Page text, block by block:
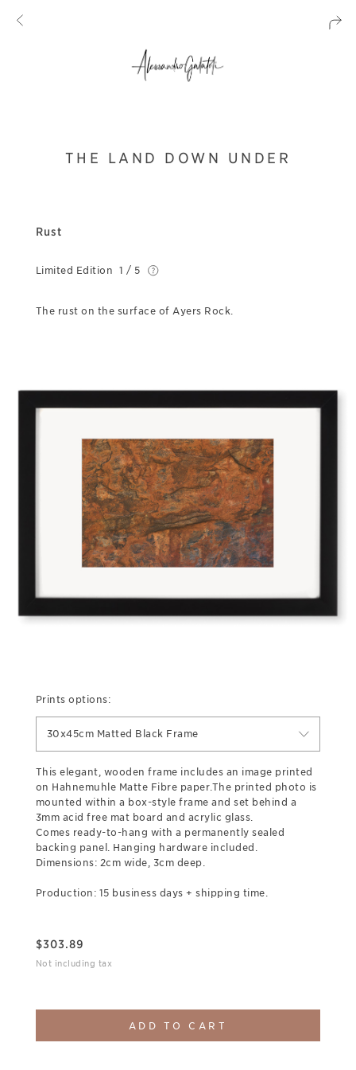
THE LAND DOWN UNDER
Rust
Limited Edition 1 / 5
The rust on the surface of Ayers Rock.
Prints options:
30x45cm Matted Black Frame
This elegant, wooden frame includes an image printed
on Hahnemuhle Matte Fibre paper.The printed photo is
mounted within a box-style frame and set behind a
3mm acid free mat board and acrylic glass.
Comes ready-to-hang with a permanently sealed
backing panel. Hanging hardware included.
Dimensions: 2cm wide, 3cm deep.
Production: 15 business days + shipping time.
$303.89
Not including tax
ADD TO CART